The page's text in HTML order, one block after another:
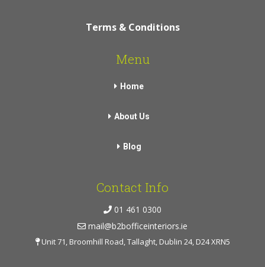
Terms & Conditions
Menu
Home
About Us
Blog
Contact Info
01 461 0300
mail@b2bofficeinteriors.ie
Unit 71, Broomhill Road, Tallaght, Dublin 24, D24 XRN5